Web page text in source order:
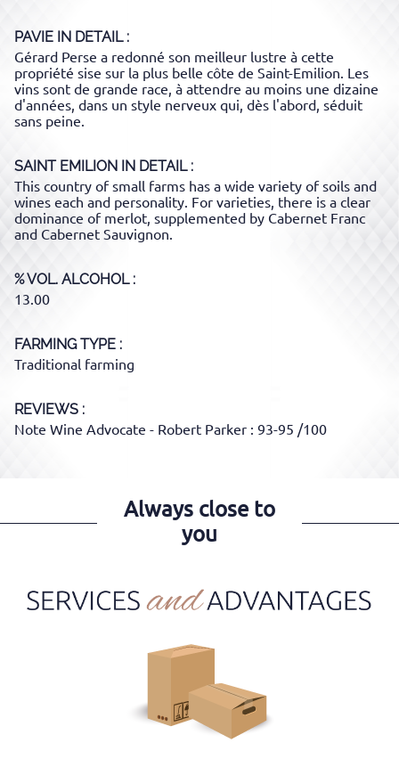
PAVIE IN DETAIL :
Gérard Perse a redonné son meilleur lustre à cette
propriété sise sur la plus belle côte de Saint-Emilion. Les
vins sont de grande race, à attendre au moins une dizaine
d'années, dans un style nerveux qui, dès l'abord, séduit
sans peine.
SAINT EMILION IN DETAIL :
This country of small farms has a wide variety of soils and
wines each and personality. For varieties, there is a clear
dominance of merlot, supplemented by Cabernet Franc
and Cabernet Sauvignon.
% VOL. ALCOHOL
13.00
FARMING TYPE
Traditional farming
REVIEWS :
Note Wine Advocate - Robert Parker : 93-95 /100
Always close to
you